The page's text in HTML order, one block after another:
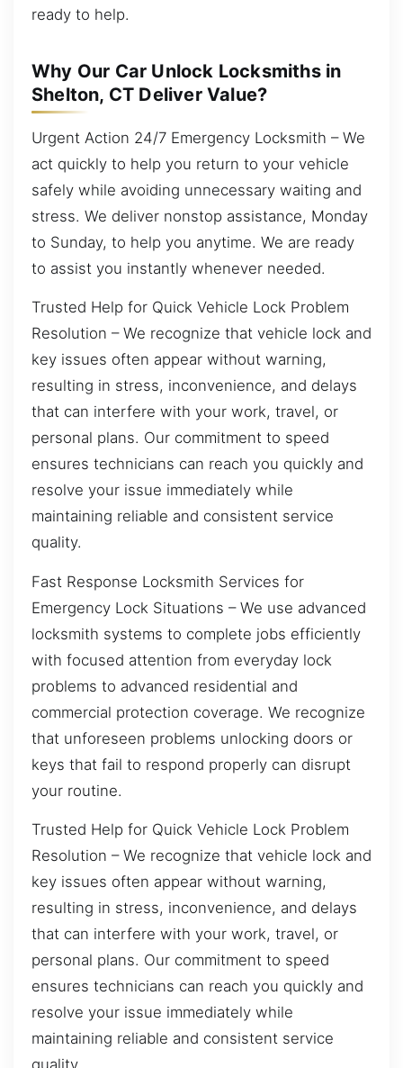
ready to help.
Why Our Car Unlock Locksmiths in
Shelton, CT Deliver Value?
Urgent Action 24/7 Emergency Locksmith – We
act quickly to help you return to your vehicle
safely while avoiding unnecessary waiting and
stress. We deliver nonstop assistance, Monday
to Sunday, to help you anytime. We are ready
to assist you instantly whenever needed.
Trusted Help for Quick Vehicle Lock Problem
Resolution – We recognize that vehicle lock and
key issues often appear without warning,
resulting in stress, inconvenience, and delays
that can interfere with your work, travel, or
personal plans. Our commitment to speed
ensures technicians can reach you quickly and
resolve your issue immediately while
maintaining reliable and consistent service
quality.
Fast Response Locksmith Services for
Emergency Lock Situations – We use advanced
locksmith systems to complete jobs efficiently
with focused attention from everyday lock
problems to advanced residential and
commercial protection coverage. We recognize
that unforeseen problems unlocking doors or
keys that fail to respond properly can disrupt
your routine.
Trusted Help for Quick Vehicle Lock Problem
Resolution – We recognize that vehicle lock and
key issues often appear without warning,
resulting in stress, inconvenience, and delays
that can interfere with your work, travel, or
personal plans. Our commitment to speed
ensures technicians can reach you quickly and
resolve your issue immediately while
maintaining reliable and consistent service
quality.